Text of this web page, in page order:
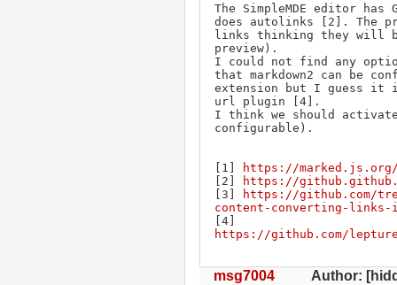
The SimpleMDE editor
does autolinks [2]. The
links thinking they will
preview).
I could not find any
that markdown2 can be
extension but I guess it
url plugin [4].
I think we should
configurable).
[1]
https://marked.js.org/
[2]
https://
[3]
https://github.com/
content-converting-
https://github.com/
msg7004 Author: